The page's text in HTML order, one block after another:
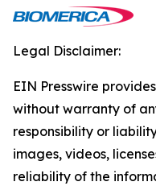
Legal Disclaimer:
EIN Presswire
without warranty of
responsibility or
images, videos,
reliability of the